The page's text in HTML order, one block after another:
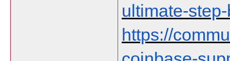
ultimate-
https://